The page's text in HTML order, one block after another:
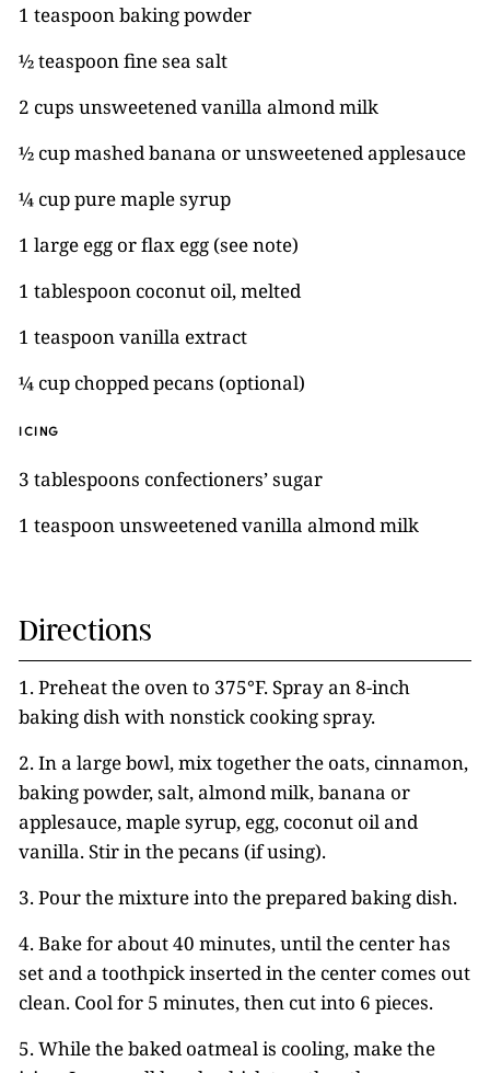
1 teaspoon baking powder
½ teaspoon fine sea salt
2 cups unsweetened vanilla almond milk
½ cup mashed banana or unsweetened applesauce
¼ cup pure maple syrup
1 large egg or flax egg (see note)
1 tablespoon coconut oil, melted
1 teaspoon vanilla extract
¼ cup chopped pecans (optional)
ICING
3 tablespoons confectioners’ sugar
1 teaspoon unsweetened vanilla almond milk
Directions
1. Preheat the oven to 375°F. Spray an 8-inch
baking dish with nonstick cooking spray.
2. In a large bowl, mix together the oats, cinnamon,
baking powder, salt, almond milk, banana or
applesauce, maple syrup, egg, coconut oil and
vanilla. Stir in the pecans (if using).
3. Pour the mixture into the prepared baking dish.
4. Bake for about 40 minutes, until the center has
set and a toothpick inserted in the center comes out
clean. Cool for 5 minutes, then cut into 6 pieces.
5. While the baked oatmeal is cooling, make the